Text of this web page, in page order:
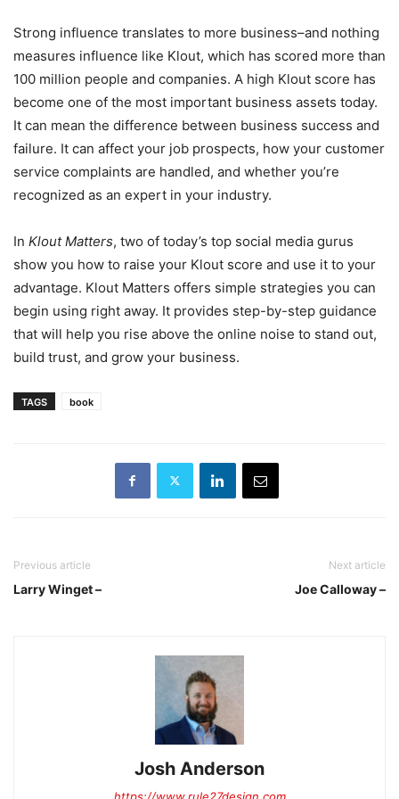
Strong influence translates to more business–and nothing
measures influence like Klout, which has scored more than
100 million people and companies. A high Klout score has
become one of the most important business assets today.
It can mean the difference between business success and
failure. It can affect your job prospects, how your customer
service complaints are handled, and whether you’re
recognized as an expert in your industry.
In Klout Matters, two of today’s top social media gurus
show you how to raise your Klout score and use it to your
advantage. Klout Matters offers simple strategies you can
begin using right away. It provides step-by-step guidance
that will help you rise above the online noise to stand out,
build trust, and grow your business.
TAGS book
Previous article
Larry Winget –
Next article
Joe Calloway –
Josh Anderson